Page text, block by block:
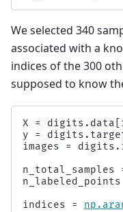
We selected 340
associated with a
indices of the 300
supposed to know
X = digits . data
y
= digits .
images
= digits .
n_total_samples
n_labeled_points
indices
= np .